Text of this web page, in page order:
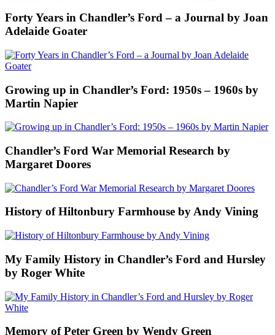
Forty Years in Chandler’s Ford – a Journal by Joan
Adelaide Goater
Growing up in Chandler’s Ford: 1950s – 1960s by
Martin Napier
Chandler’s Ford War Memorial Research by
Margaret Doores
History of Hiltonbury Farmhouse by Andy Vining
My Family History in Chandler’s Ford and Hursley
by Roger White
Memory of Peter Green by Wendy Green